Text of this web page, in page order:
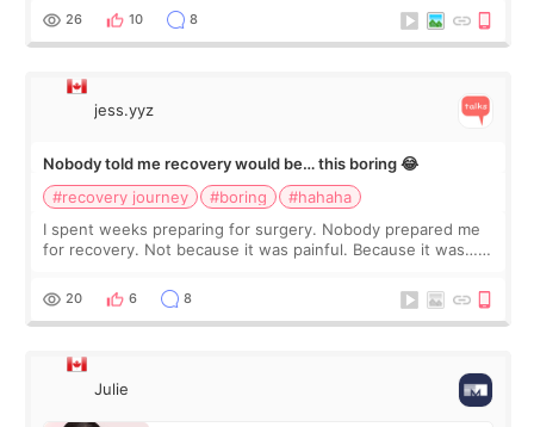
still looked puffy, wheth
26 10 8
jess.yyz
Nobody told me recovery would be… this boring 😂
#recovery journey
#boring
#hahaha
I spent weeks preparing for surgery. Nobody prepared me
for recovery. Not because it was painful. Because it was…
putting off. Watch all the s
20 6 8
Julie